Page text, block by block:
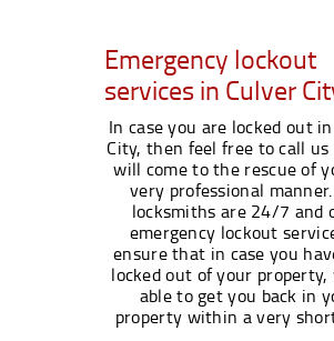
Emergency lockout
services in Culver
In case you are locked out
City, then feel free to call us
will come to the rescue of
very professional
locksmiths are 24/7 and
emergency lockout
ensure that in case you
locked out of your property,
able to get you back in
property within a very